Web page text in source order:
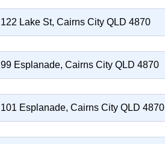
122 Lake St, Cairns City QLD 4870
99 Esplanade, Cairns City QLD 4870
101 Esplanade, Cairns City QLD 4870